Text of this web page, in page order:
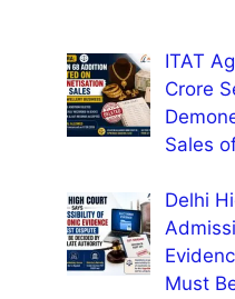
ITAT
Crore
Sales
Delhi
Must